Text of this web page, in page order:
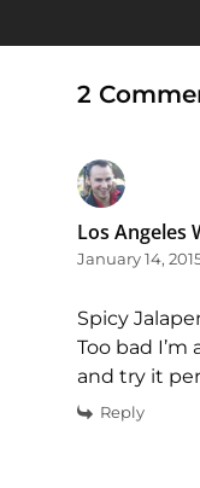
2
Los Angeles
January 14,
Spicy
Too bad
and try it
Reply